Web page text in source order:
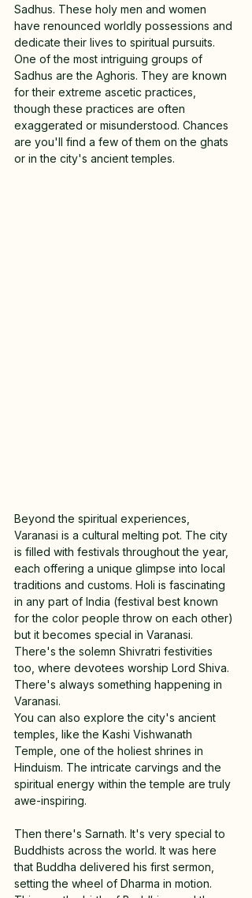
Sadhus. These holy men and women
have renounced worldly possessions and
dedicate their lives to spiritual pursuits.
One of the most intriguing groups of
Sadhus are the Aghoris. They are known
for their extreme ascetic practices,
though these practices are often
exaggerated or misunderstood. Chances
are you'll find a few of them on the ghats
or in the city's ancient temples.
Beyond the spiritual experiences,
Varanasi is a cultural melting pot. The city
is filled with festivals throughout the year,
each offering a unique glimpse into local
traditions and customs. Holi is fascinating
in any part of India (festival best known
for the color people throw on each other)
but it becomes special in Varanasi.
There's the solemn Shivratri festivities
too, where devotees worship Lord Shiva.
There's always something happening in
Varanasi.
You can also explore the city's ancient
temples, like the Kashi Vishwanath
Temple, one of the holiest shrines in
Hinduism. The intricate carvings and the
spiritual energy within the temple are truly
awe-inspiring.
Then there's Sarnath. It's very special to
Buddhists across the world. It was here
that Buddha delivered his first sermon,
setting the wheel of Dharma in motion.